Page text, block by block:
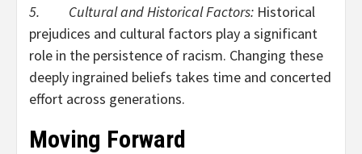
5. Cultural and Historical Factors: Historical
prejudices and cultural factors play a significant
role in the persistence of racism. Changing these
deeply ingrained beliefs takes time and concerted
effort across generations.
Moving Forward